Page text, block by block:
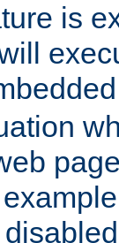
is